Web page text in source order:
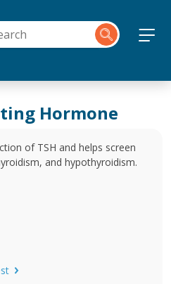
Hormone
of TSH and helps screen
and hypothyroidism.